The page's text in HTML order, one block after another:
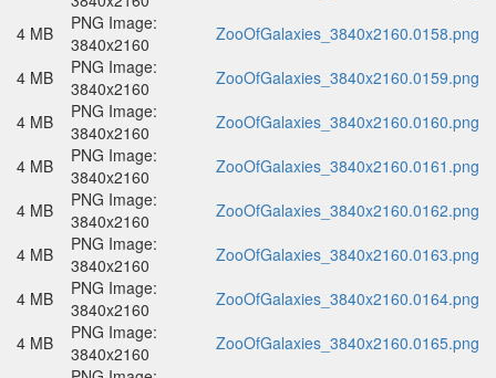
4 MB
PNG Image:
3840x2160
ZooOfGalaxies_3840x2160.0158.png
4 MB
PNG Image:
3840x2160
ZooOfGalaxies_3840x2160.0159.png
4 MB
PNG Image:
3840x2160
ZooOfGalaxies_3840x2160.0160.png
4 MB
PNG Image:
3840x2160
ZooOfGalaxies_3840x2160.0161.png
4 MB
PNG Image:
3840x2160
ZooOfGalaxies_3840x2160.0162.png
4 MB
PNG Image:
3840x2160
ZooOfGalaxies_3840x2160.0163.png
4 MB
PNG Image:
3840x2160
ZooOfGalaxies_3840x2160.0164.png
4 MB
PNG Image:
3840x2160
ZooOfGalaxies_3840x2160.0165.png